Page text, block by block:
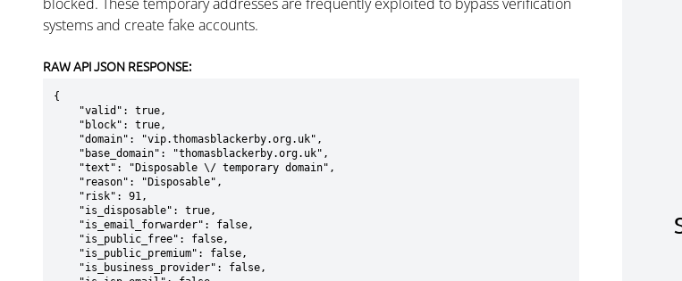
systems and create fake accounts.
RAW API JSON RESPONSE:
{